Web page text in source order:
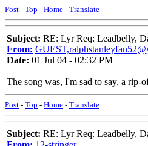
Post - Top - Home - Translate
Subject: RE: Lyr Req: Leadbelly,
From:
Date: 01 Jul 04 - 02:32 PM
The song was, I'm sad to say, a
Post - Top - Home - Translate
Subject: RE: Lyr Req: Leadbelly,